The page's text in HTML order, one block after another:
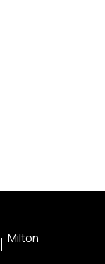
Milton